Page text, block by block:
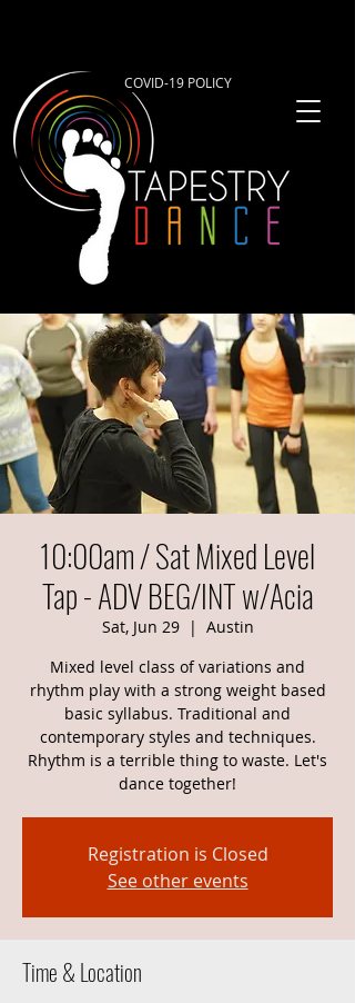
COVID-19 POLICY
10:00am / Sat Mixed Level
Tap - ADV BEG/INT w/Acia
Sat, Jun 29
  |
Austin
Mixed level class of variations and
rhythm play with a strong weight based
basic syllabus. Traditional and
contemporary styles and techniques.
Rhythm is a terrible thing to waste. Let's
dance together!
Registration is Closed
See other events
Time & Location